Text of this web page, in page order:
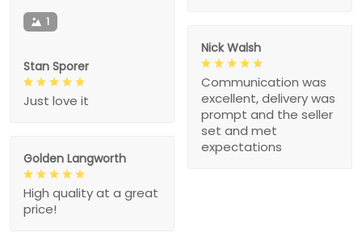
1
Stan Sporer
Just love it
Nick Walsh
Communication was
excellent, delivery was
prompt and the seller
set and met
expectations
Golden Langworth
High quality at a great
price!